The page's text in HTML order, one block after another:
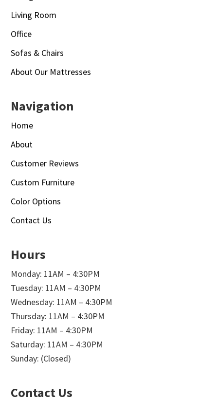
Living Room
Office
Sofas & Chairs
About Our Mattresses
Navigation
Home
About
Customer Reviews
Custom Furniture
Color Options
Contact Us
Hours
Monday: 11AM – 4:30PM
Tuesday: 11AM – 4:30PM
Wednesday: 11AM – 4:30PM
Thursday: 11AM – 4:30PM
Friday: 11AM – 4:30PM
Saturday: 11AM – 4:30PM
Sunday: (Closed)
Contact Us